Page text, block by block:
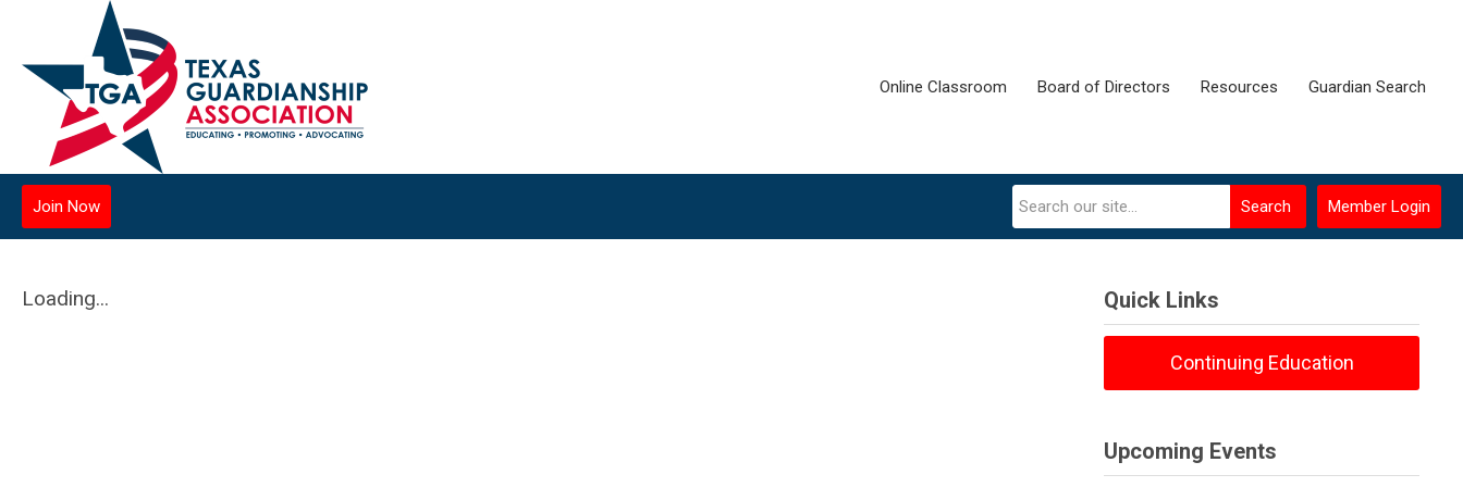
Online Classroom Board of Directors Resources Guardian Search
Member Login
Search
Join Now
Loading... Quick Links
Continuing Education
Upcoming Events